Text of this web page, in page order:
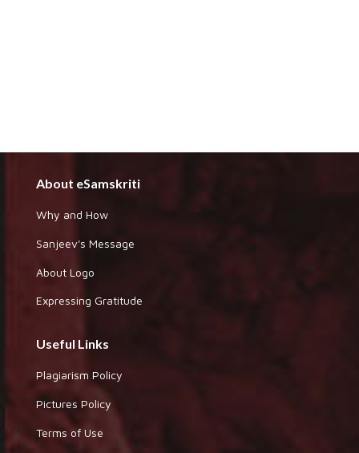
About eSamskriti
Why and How
Sanjeev's Message
About Logo
Expressing Gratitude
Useful Links
Plagiarism Policy
Pictures Policy
Terms of Use